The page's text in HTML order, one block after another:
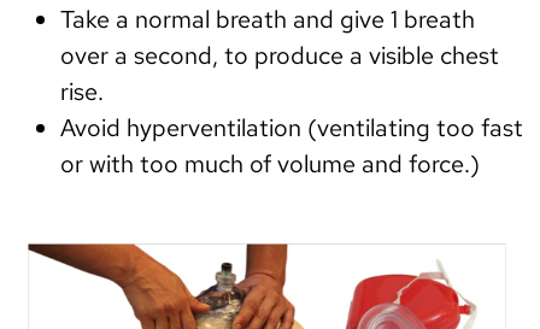
Take a normal breath and give 1 breath
over a second, to produce a visible chest
rise.
Avoid hyperventilation (ventilating too fast
or with too much of volume and force.)